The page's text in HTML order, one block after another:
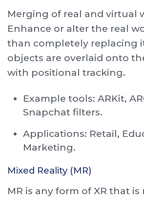
Merging of real and virtual
Enhance or alter the real
than completely replacing
objects are overlaid onto
with positional tracking.
Example tools: ARKit,
Snapchat filters.
Applications: Retail,
Marketing.
Mixed Reality (MR)
MR is any form of XR that